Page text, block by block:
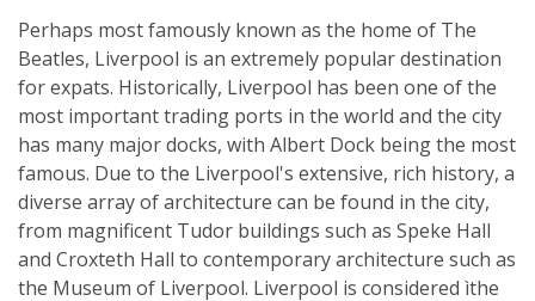
Perhaps most famously known as the home of The
Beatles, Liverpool is an extremely popular destination
for expats. Historically, Liverpool has been one of the
most important trading ports in the world and the city
has many major docks, with Albert Dock being the most
famous. Due to the Liverpool's extensive, rich history, a
diverse array of architecture can be found in the city,
from magnificent Tudor buildings such as Speke Hall
and Croxteth Hall to contemporary architecture such as
the Museum of Liverpool. Liverpool is considered ìthe